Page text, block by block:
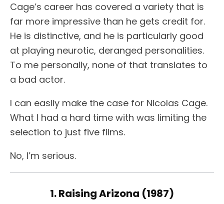
Cage’s career has covered a variety that is
far more impressive than he gets credit for.
He is distinctive, and he is particularly good
at playing neurotic, deranged personalities.
To me personally, none of that translates to
a bad actor.
I can easily make the case for Nicolas Cage.
What I had a hard time with was limiting the
selection to just five films.
No, I’m serious.
1. Raising Arizona (1987)